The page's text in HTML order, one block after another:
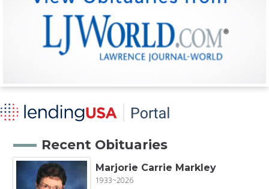
Recent Obituaries
Marjorie Carrie Markley
1933~2026